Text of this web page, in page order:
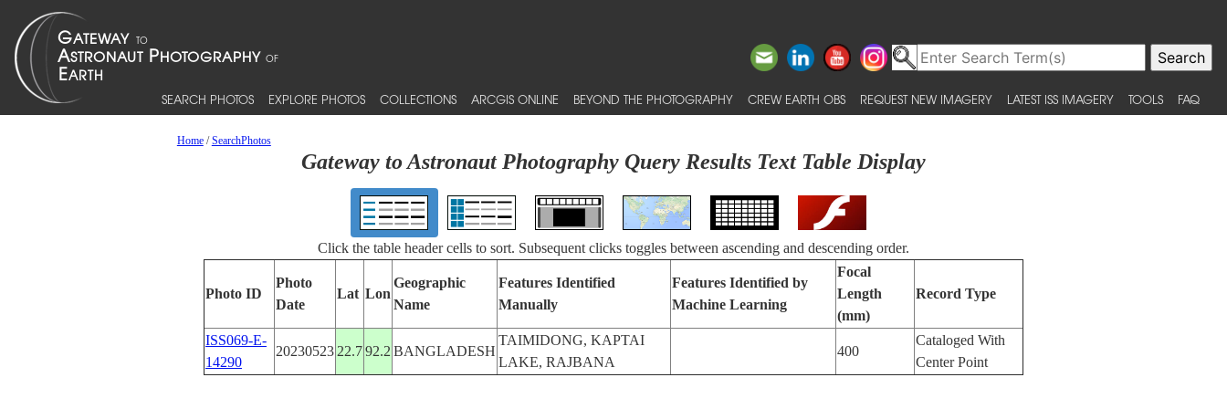
SEARCH PHOTOS EXPLORE PHOTOS COLLECTIONS ARCGIS ONLINE BEYOND THE PHOTOGRAPHY CREW EARTH OBS REQUEST NEW IMAGERY LATEST ISS IMAGERY TOOLS FAQ
Home/SearchPhotos
Gateway to Astronaut Photography Query Results Text Table Display
Click the table header cells to sort. Subsequent clicks toggles between ascending and descending order.
Photo ID
Photo
Date
Lat Lon
Geographic
Name
Features Identified
Manually
Features Identified by
Machine Learning
Focal
Length
(mm)
Record Type
ISS069-E-
14290
20230523 22.792.2 BANGLADESH
TAIMIDONG, KAPTAI
LAKE, RAJBANA
400
Cataloged With
Center Point